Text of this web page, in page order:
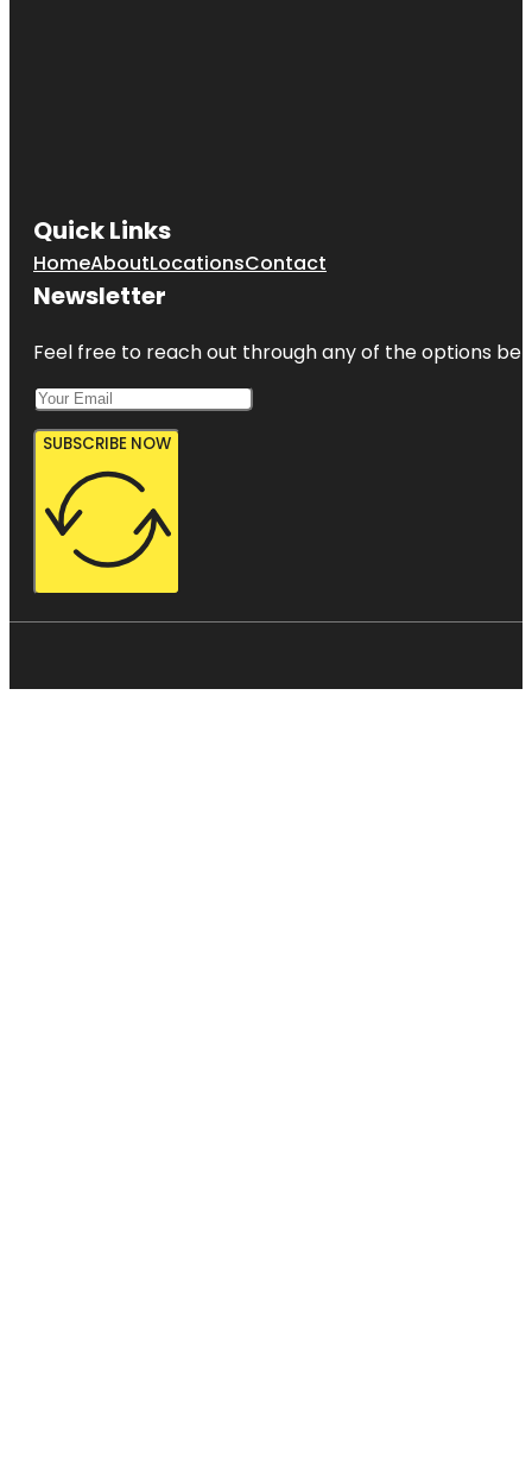
Quick Links
HomeAboutLocationsContact
Newsletter
Feel free to reach out through any of the options
SUBSCRIBE NOW